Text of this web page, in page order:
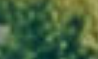
take the time to live,
is not a